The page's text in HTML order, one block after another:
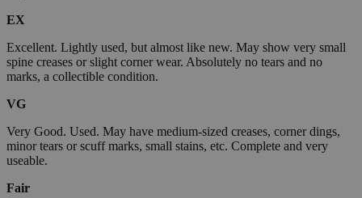
EX
Excellent. Lightly used, but almost like new. May show very small
spine creases or slight corner wear. Absolutely no tears and no
marks, a collectible condition.
VG
Very Good. Used. May have medium-sized creases, corner dings,
minor tears or scuff marks, small stains, etc. Complete and very
useable.
Fair